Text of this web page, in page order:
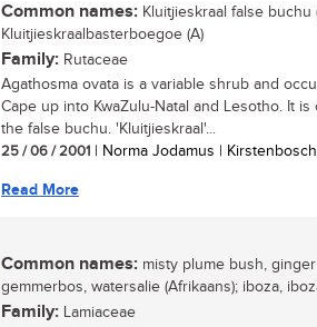
Common names: Kluitjieskraal false buchu
Kluitjieskraalbasterboegoe (A)
Family: Rutaceae
Agathosma ovata is a variable shrub and
Cape up into KwaZulu-Natal and Lesotho. It
the false buchu. 'Kluitjieskraal'...
25 / 06 / 2001 | Norma Jodamus |
Read More
Common names: misty plume bush,
gemmerbos, watersalie (Afrikaans); iboza,
Family: Lamiaceae